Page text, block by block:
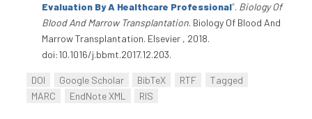
Evaluation By A Healthcare Professional”. Biology Of
Blood And Marrow Transplantation. Biology Of Blood And
Marrow Transplantation. Elsevier , 2018.
doi:10.1016/j.bbmt.2017.12.203.
DOI Google Scholar BibTeX RTF
Tagged
MARC
EndNote XML RIS